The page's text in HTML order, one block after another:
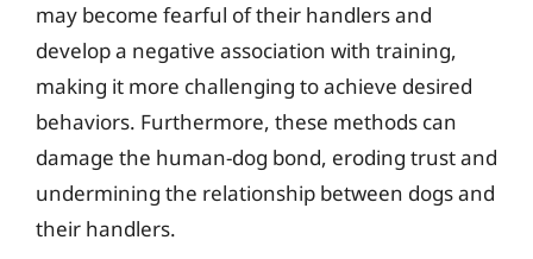
may become fearful of their handlers and
develop a negative association with training,
making it more challenging to achieve desired
behaviors. Furthermore, these methods can
damage the human-dog bond, eroding trust and
undermining the relationship between dogs and
their handlers.